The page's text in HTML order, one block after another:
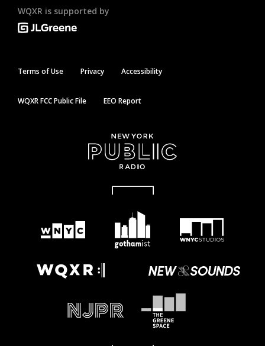
WQXR is supported by
Terms of Use Privacy Accessibility
WQXR FCC Public File EEO Report